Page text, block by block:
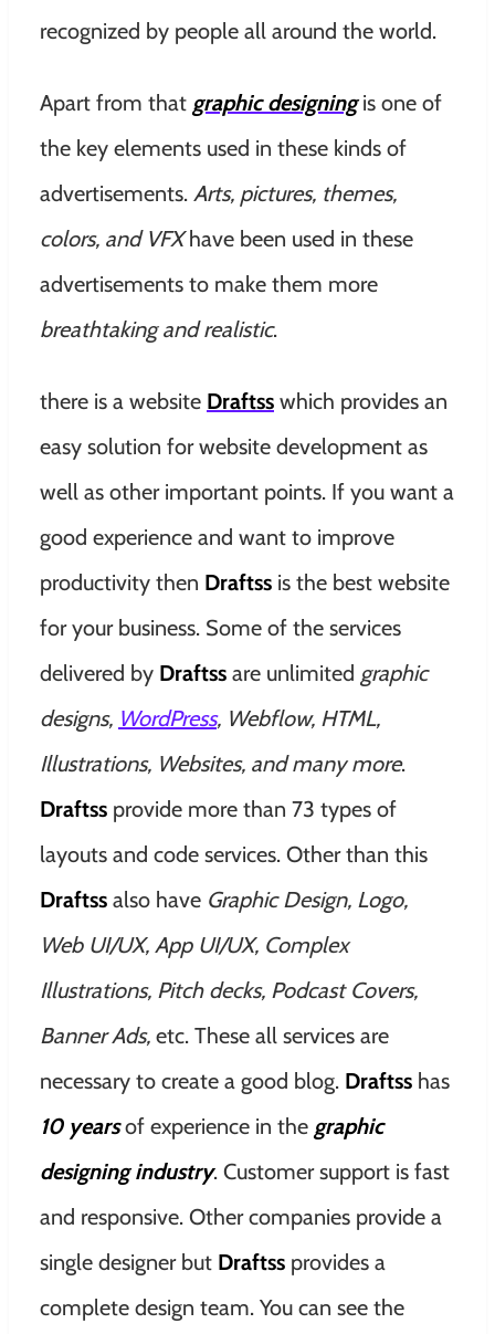
recognized by people all around the world.
Apart from that graphic designingis one of
the key elements used in these kinds of
advertisements. Arts, pictures, themes,
colors, and VFXhave been used in these
advertisements to make them more
breathtaking and realistic.
there is a website Draftss which provides an
easy solution for website development as
well as other important points. If you want a
good experience and want to improve
productivity then Draftss is the best website
for your business. Some of the services
delivered by Draftss are unlimited graphic
designs, WordPress, Webflow, HTML,
Illustrations, Websites, and many more.
Draftss provide more than 73 types of
layouts and code services. Other than this
Draftss also have Graphic Design, Logo,
Web UI/UX, App UI/UX, Complex
Illustrations, Pitch decks, Podcast Covers,
Banner Ads, etc. These all services are
necessary to create a good blog. Draftss has
10 yearsof experience in the graphic
designing industry. Customer support is fast
and responsive. Other companies provide a
single designer but Draftss provides a
complete design team. You can see the